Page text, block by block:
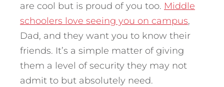
are cool but is proud of you too. Middle
schoolers love seeing you on campus,
Dad, and they want you to know their
friends. It’s a simple matter of giving
them a level of security they may not
admit to but absolutely need.